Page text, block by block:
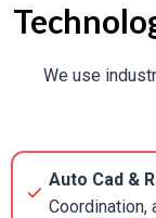
We use
Auto Cad &
Coordination,